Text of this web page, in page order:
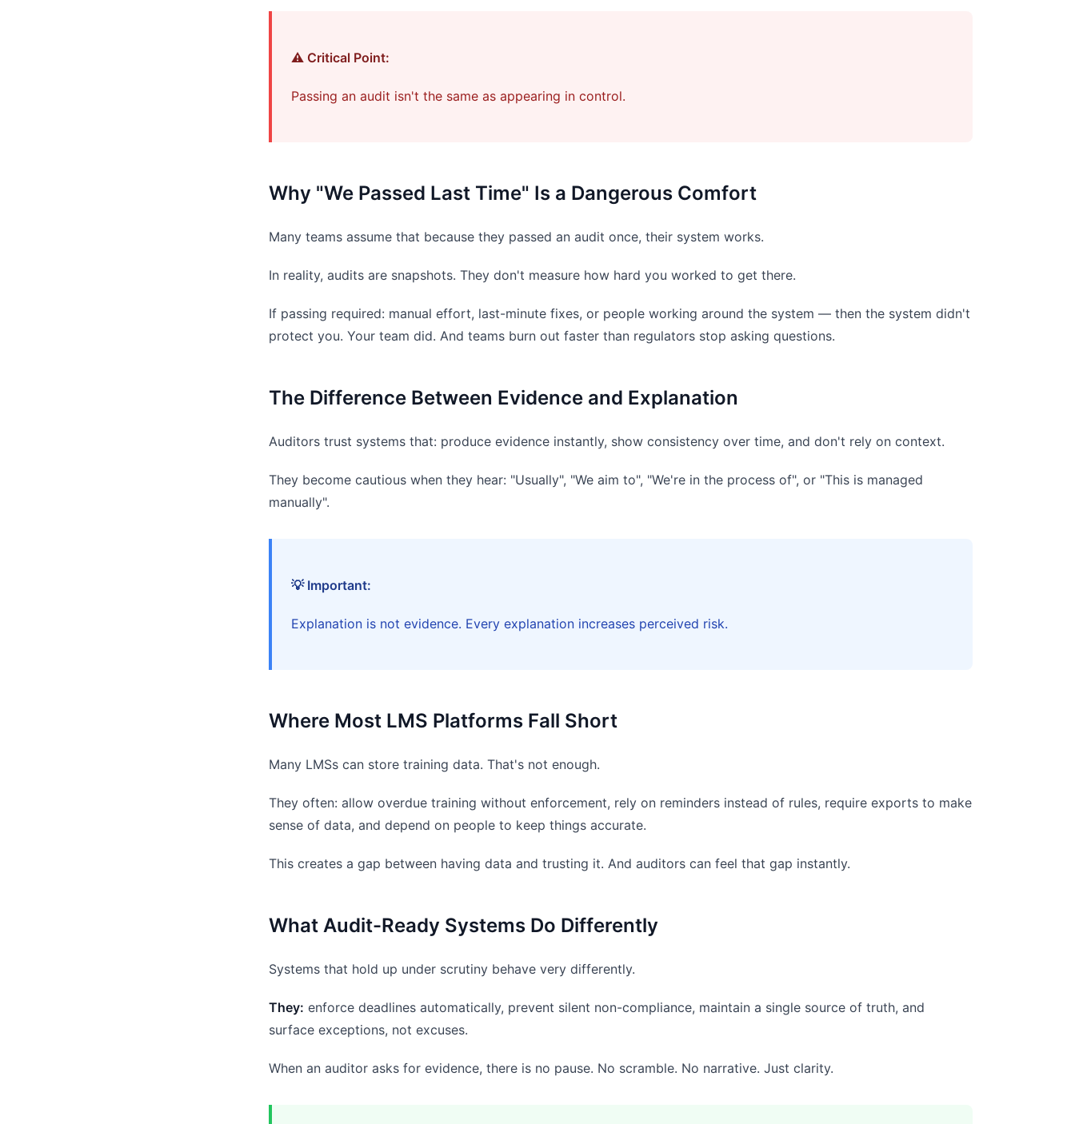
⚠️ Critical Point:
Passing an audit isn't the same as appearing in control.
Why "We Passed Last Time" Is a Dangerous Comfort
Many teams assume that because they passed an audit once, their system works.
In reality, audits are snapshots. They don't measure how hard you worked to get there.
If passing required: manual effort, last-minute fixes, or people working around the system — then the system didn't
protect you. Your team did. And teams burn out faster than regulators stop asking questions.
The Difference Between Evidence and Explanation
Auditors trust systems that: produce evidence instantly, show consistency over time, and don't rely on context.
They become cautious when they hear: "Usually", "We aim to", "We're in the process of", or "This is managed
manually".
💡 Important:
Explanation is not evidence. Every explanation increases perceived risk.
Where Most LMS Platforms Fall Short
Many LMSs can store training data. That's not enough.
They often: allow overdue training without enforcement, rely on reminders instead of rules, require exports to make
sense of data, and depend on people to keep things accurate.
This creates a gap between having data and trusting it. And auditors can feel that gap instantly.
What Audit-Ready Systems Do Differently
Systems that hold up under scrutiny behave very differently.
They: enforce deadlines automatically, prevent silent non-compliance, maintain a single source of truth, and
surface exceptions, not excuses.
When an auditor asks for evidence, there is no pause. No scramble. No narrative. Just clarity.